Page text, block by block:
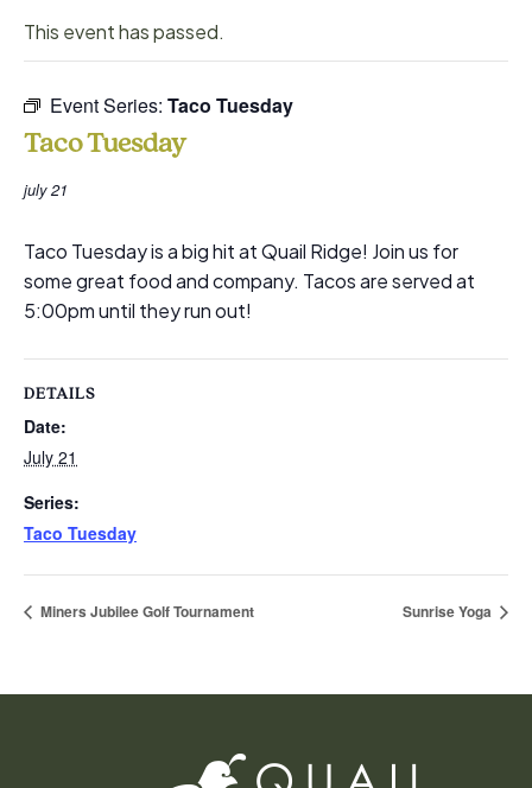
This event has passed.
Event Series: Taco Tuesday
Taco Tuesday
july 21
Taco Tuesday is a big hit at Quail Ridge! Join us for
some great food and company. Tacos are served at
5:00pm until they run out!
DETAILS
Date:
July 21
Series:
Taco Tuesday
Miners Jubilee Golf Tournament Sunrise Yoga